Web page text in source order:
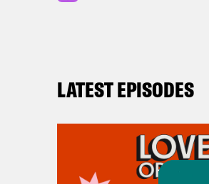
LATEST EPISODES